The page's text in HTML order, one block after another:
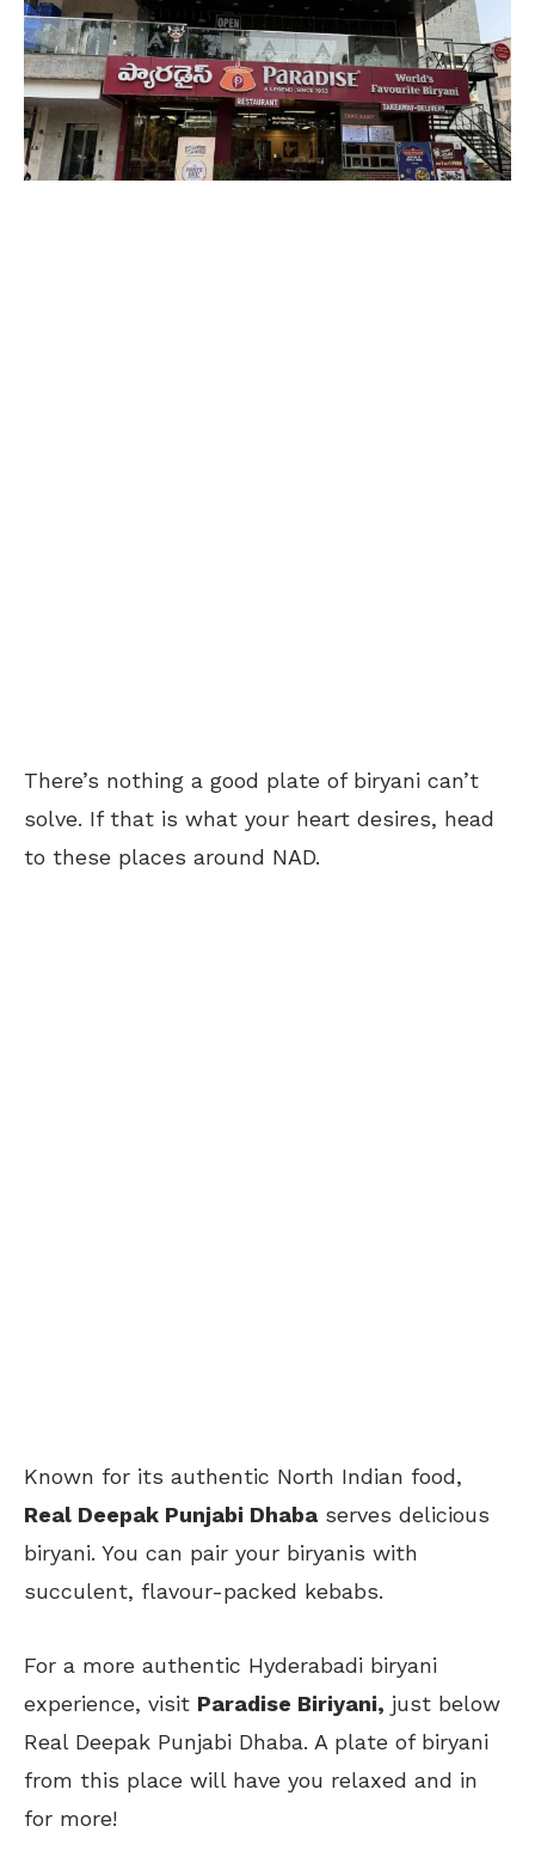
There’s nothing a good plate of biryani can’t
solve. If that is what your heart desires, head
to these places around NAD.
Known for its authentic North Indian food,
Real Deepak Punjabi Dhaba serves delicious
biryani. You can pair your biryanis with
succulent, flavour-packed kebabs.
For a more authentic Hyderabadi biryani
experience, visit Paradise Biriyani, just below
Real Deepak Punjabi Dhaba. A plate of biryani
from this place will have you relaxed and in
for more!